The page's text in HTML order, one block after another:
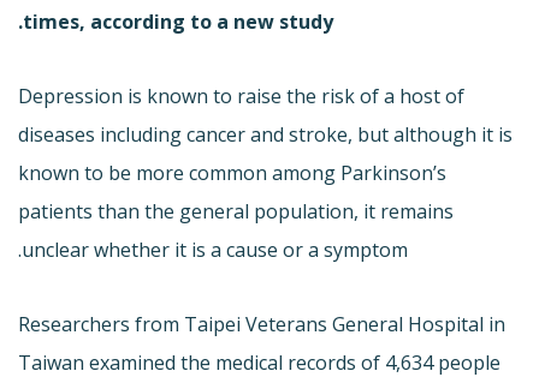
times, according to a new study.
Depression is known to raise the risk of a host of
diseases including cancer and stroke, but although it is
known to be more common among Parkinson’s
patients than the general population, it remains
unclear whether it is a cause or a symptom.
Researchers from Taipei Veterans General Hospital in
Taiwan examined the medical records of 4,634 people